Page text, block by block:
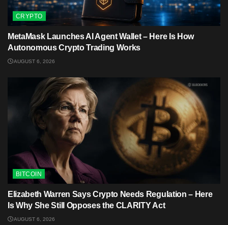
CRYPTO
MetaMask Launches AI Agent Wallet – Here Is How
Autonomous Crypto Trading Works
AUGUST 6, 2026
BITCOIN
Elizabeth Warren Says Crypto Needs Regulation – Here
Is Why She Still Opposes the CLARITY Act
AUGUST 6, 2026